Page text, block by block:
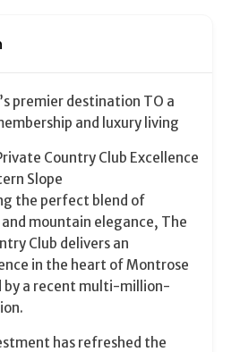
premier destination TO a
and luxury living
Country Club Excellence
Slope
the perfect blend of
mountain elegance, The
Club delivers an
in the heart of Montrose
a recent multi-million-
has refreshed the